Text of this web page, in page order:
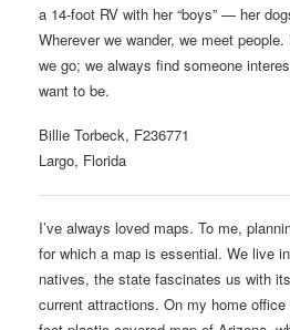
a 14-foot RV with her “boys” — her
Wherever we wander, we meet
we go; we always find someone
want to be.
Billie Torbeck, F236771
Largo, Florida
I’ve always loved maps. To me,
for which a map is essential. We live
natives, the state fascinates us with
current attractions. On my home